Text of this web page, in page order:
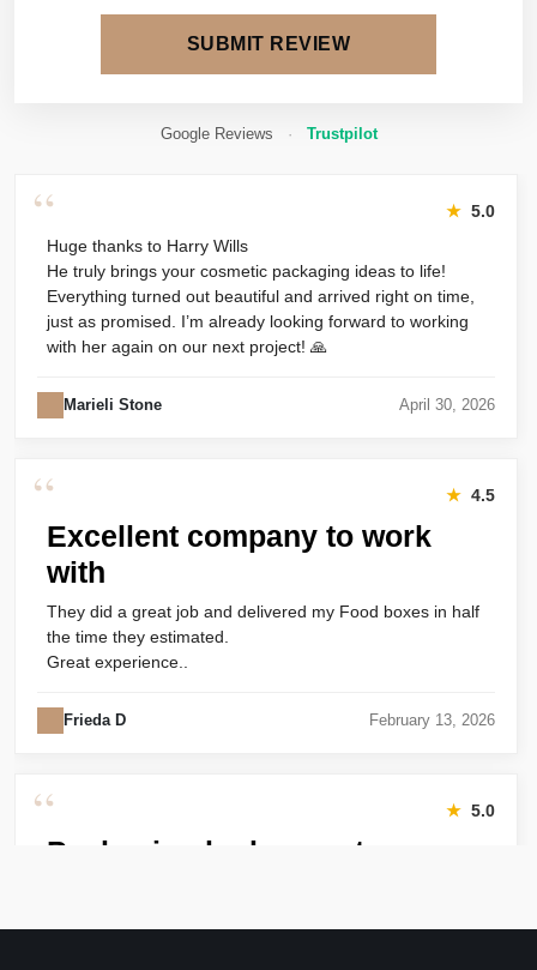
SUBMIT REVIEW
Google Reviews · Trustpilot
“ ★ 5.0
Huge thanks to Harry Wills
He truly brings your cosmetic packaging ideas to life!
Everything turned out beautiful and arrived right on time,
just as promised. I’m already looking forward to working
with her again on our next project! 🙏
Marieli Stone April 30, 2026
“ ★ 4.5
Excellent company to work
with
They did a great job and delivered my Food boxes in half
the time they estimated.
Great experience..
Frieda D February 13, 2026
“ ★ 5.0
Packaging looks great